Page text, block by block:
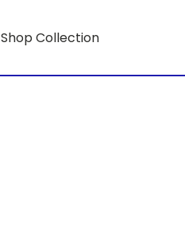
Shop Collection